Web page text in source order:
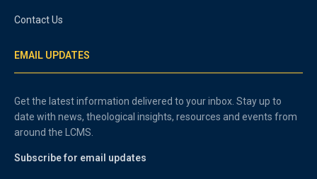
Contact Us
EMAIL UPDATES
Get the latest information delivered to your inbox. Stay up to
date with news, theological insights, resources and events from
around the LCMS.
Subscribe for email updates